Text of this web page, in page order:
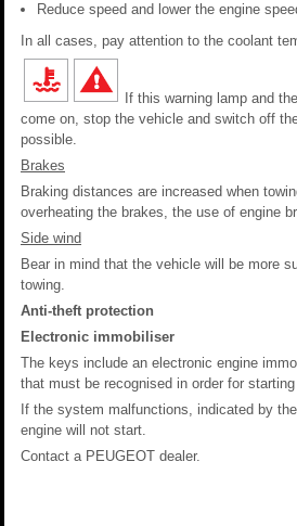
Reduce speed and lower the engine
In all cases, pay attention to the coolant
If this warning lamp and the
come on, stop the vehicle and switch off
possible.
Brakes
Braking distances are increased when
overheating the brakes, the use of engine
Side wind
Bear in mind that the vehicle will be more
towing.
Anti-theft protection
Electronic immobiliser
The keys include an electronic engine
that must be recognised in order for
If the system malfunctions, indicated by
engine will not start.
Contact a PEUGEOT dealer.